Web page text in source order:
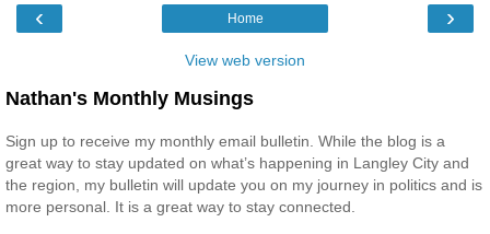
‹ ›
Home
View web version
Nathan's Monthly Musings
Sign up to receive my monthly email bulletin. While the blog is a
great way to stay updated on what’s happening in Langley City and
the region, my bulletin will update you on my journey in politics and is
more personal. It is a great way to stay connected.